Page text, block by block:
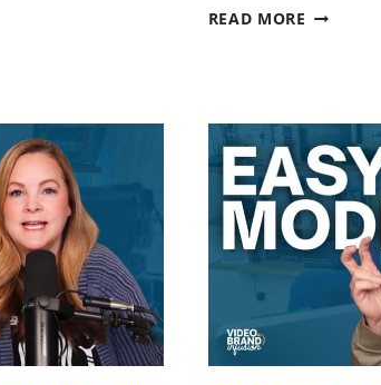
READ MORE MY
|
EP.
75